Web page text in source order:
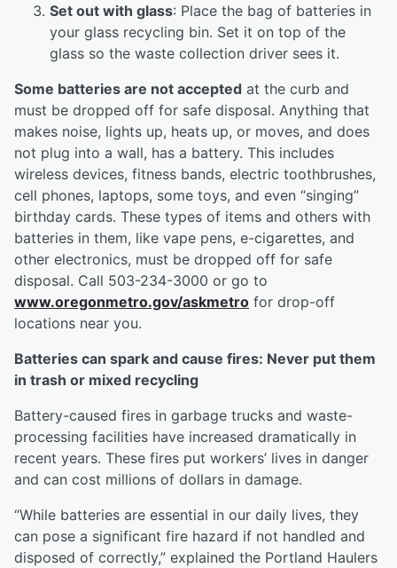
Set out with glass: Place the bag of batteries in
your glass recycling bin. Set it on top of the
glass so the waste collection driver sees it.
Some batteries are not accepted at the curb and
must be dropped off for safe disposal. Anything that
makes noise, lights up, heats up, or moves, and does
not plug into a wall, has a battery. This includes
wireless devices, fitness bands, electric toothbrushes,
cell phones, laptops, some toys, and even “singing”
birthday cards. These types of items and others with
batteries in them, like vape pens, e-cigarettes, and
other electronics, must be dropped off for safe
disposal. Call 503-234-3000 or go to
www.oregonmetro.gov/askmetro for drop-off
locations near you.
Batteries can spark and cause fires: Never put them
in trash or mixed recycling
Battery-caused fires in garbage trucks and waste-
processing facilities have increased dramatically in
recent years. These fires put workers’ lives in danger
and can cost millions of dollars in damage.
“While batteries are essential in our daily lives, they
can pose a significant fire hazard if not handled and
disposed of correctly,” explained the Portland Haulers